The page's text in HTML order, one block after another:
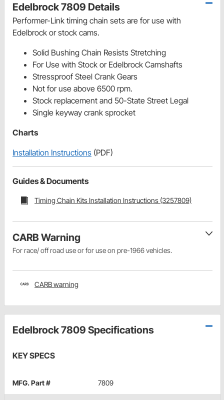
Edelbrock 7809 Details
Performer-Link timing chain sets are for use with
Edelbrock or stock cams.
Solid Bushing Chain Resists Stretching
For Use with Stock or Edelbrock Camshafts
Stressproof Steel Crank Gears
Not for use above 6500 rpm.
Stock replacement and 50-State Street Legal
Single keyway crank sprocket
Charts
Installation Instructions (PDF)
Guides & Documents
Timing Chain Kits Installation Instructions (3257809)
CARB Warning
For race/ off road use or for use on pre-1966 vehicles.
CARB warning
Edelbrock 7809 Specifications
KEY SPECS
MFG. Part # 7809